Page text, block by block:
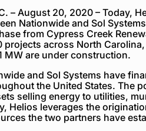
– August 20, 2020 – Today,
Nationwide and Sol
from Cypress Creek
across North
MW are under construction.
and Sol Systems have
the United States. The
selling energy to utilities,
Helios leverages the
the two partners have